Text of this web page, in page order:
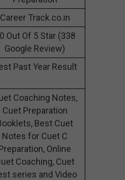
Career Track.co.in
Out Of 5 Star (338
Google Review)
Past Year Result
Coaching Notes,
Cuet Preparation
Best Cuet
Notes for Cuet C
Online
Coaching, Cuet
series and Video